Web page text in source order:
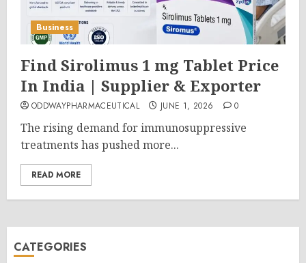
Business
Find Sirolimus 1 mg Tablet Price
In India | Supplier & Exporter
ODDWAYPHARMACEUTICAL JUNE 1, 2026 0
The rising demand for immunosuppressive
treatments has pushed more...
READ MORE
CATEGORIES